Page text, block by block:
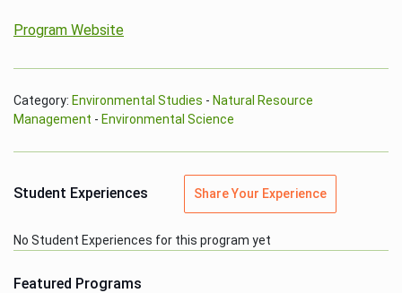
Program Website
Category: Environmental Studies - Natural Resource
Management - Environmental Science
Student Experiences Share Your Experience
No Student Experiences for this program yet
Featured Programs